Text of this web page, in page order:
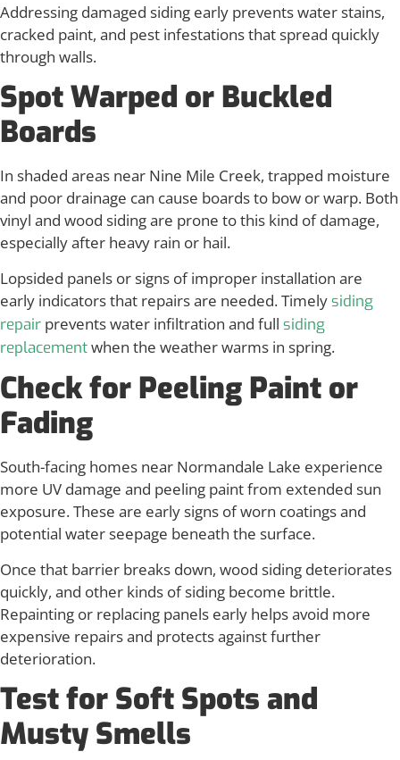
Addressing damaged siding early prevents water stains,
cracked paint, and pest infestations that spread quickly
through walls.
Spot Warped or Buckled
Boards
In shaded areas near Nine Mile Creek, trapped moisture
and poor drainage can cause boards to bow or warp. Both
vinyl and wood siding are prone to this kind of damage,
especially after heavy rain or hail.
Lopsided panels or signs of improper installation are
early indicators that repairs are needed. Timelysiding
repair prevents water infiltration and full siding
replacementwhen the weather warms in spring.
Check for Peeling Paint or
Fading
South-facing homes near Normandale Lake experience
more UV damage and peeling paint from extended sun
exposure. These are early signs of worn coatings and
potential water seepage beneath the surface.
Once that barrier breaks down, wood siding deteriorates
quickly, and other kinds of siding become brittle.
Repainting or replacing panels early helps avoid more
expensive repairs and protects against further
deterioration.
Test for Soft Spots and
Musty Smells